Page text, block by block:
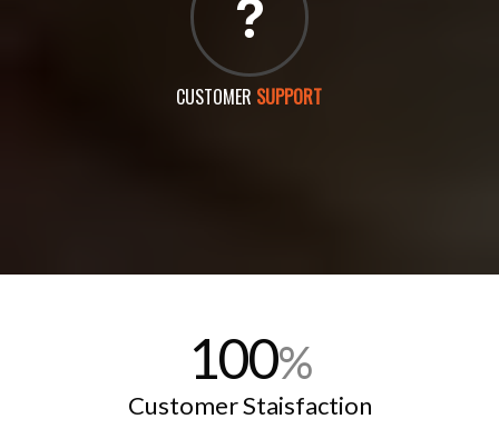
CUSTOMER SUPPORT
100%
Customer Staisfaction